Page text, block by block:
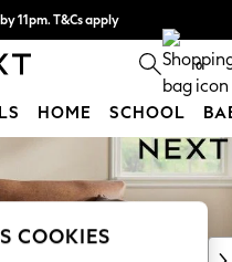
11pm. T&Cs apply
3. Find out more 0
HOME SCHOOL
COOKIES